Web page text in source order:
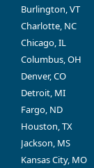
Burlington, VT
Charlotte, NC
Chicago, IL
Columbus, OH
Denver, CO
Detroit, MI
Fargo, ND
Houston, TX
Jackson, MS
Kansas City, MO